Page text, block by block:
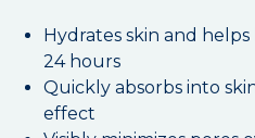
Hydrates skin and
24 hours
Quickly absorbs into
effect